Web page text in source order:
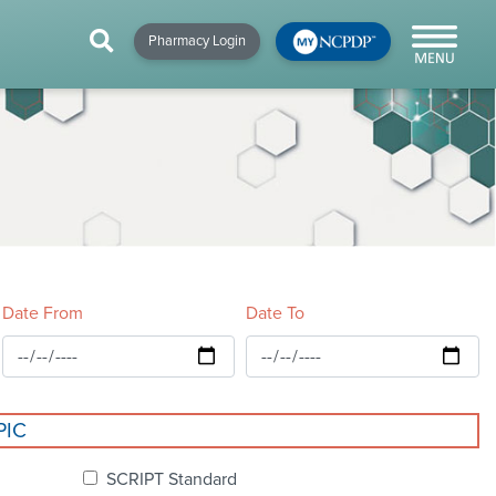
Pharmacy Login ×
NEWS & RESOURCES
NCPDP Blog
×
&
×
Date From Date To
SCRIPT Standard